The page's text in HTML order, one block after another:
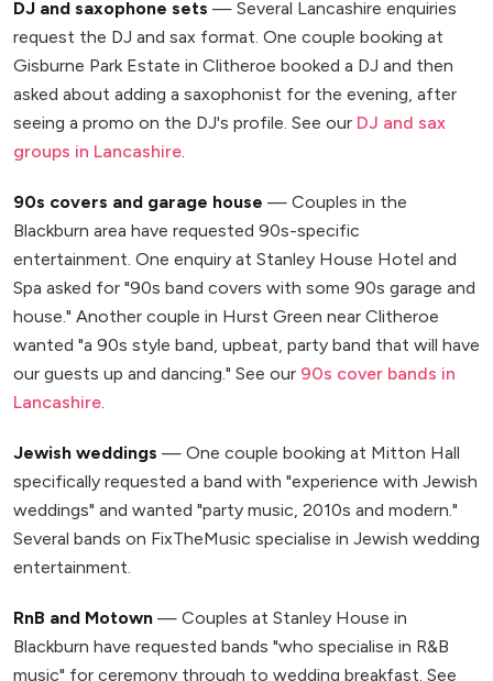
DJ and saxophone sets — Several Lancashire enquiries
request the DJ and sax format. One couple booking at
Gisburne Park Estate in Clitheroe booked a DJ and then
asked about adding a saxophonist for the evening, after
seeing a promo on the DJ's profile. See our DJ and sax
groups in Lancashire
90s covers and garage house — Couples in the
Blackburn area have requested 90s-specific
entertainment. One enquiry at Stanley House Hotel and
Spa asked for "90s band covers with some 90s garage and
house." Another couple in Hurst Green near Clitheroe
wanted "a 90s style band, upbeat, party band that will have
our guests up and dancing." See our 90s cover bands in
Lancashire
Jewish weddings — One couple booking at Mitton Hall
specifically requested a band with "experience with Jewish
weddings" and wanted "party music, 2010s and modern."
Several bands on FixTheMusic specialise in Jewish wedding
entertainment.
RnB and Motown — Couples at Stanley House in
Blackburn have requested bands "who specialise in R&B
music" for ceremony through to wedding breakfast. See